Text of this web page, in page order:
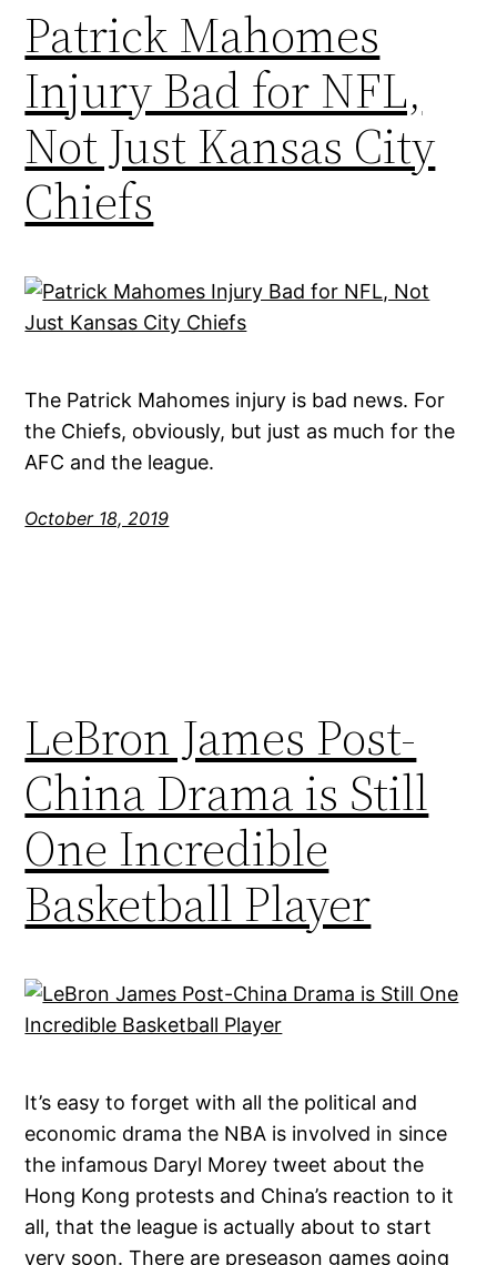
Patrick Mahomes
Injury Bad for NFL,
Not Just Kansas City
Chiefs
The Patrick Mahomes injury is bad news. For
the Chiefs, obviously, but just as much for the
AFC and the league.
October 18, 2019
LeBron James Post-
China Drama is Still
One Incredible
Basketball Player
It’s easy to forget with all the political and
economic drama the NBA is involved in since
the infamous Daryl Morey tweet about the
Hong Kong protests and China’s reaction to it
all, that the league is actually about to start
very soon. There are preseason games going